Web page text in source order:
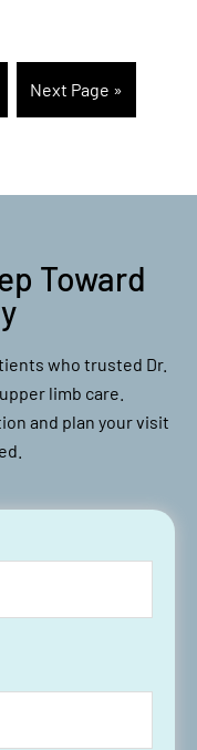
Next Page »
Toward
who trusted Dr.
limb care.
and plan your visit